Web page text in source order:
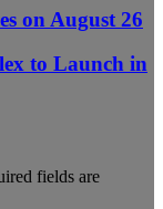
on August 26
to Launch in
fields are